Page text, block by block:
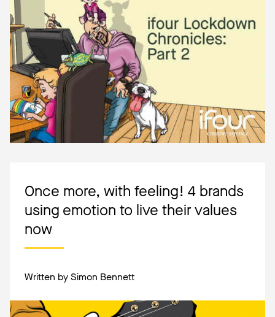
Once more, with feeling! 4 brands
using emotion to live their values
now
Written by Simon Bennett